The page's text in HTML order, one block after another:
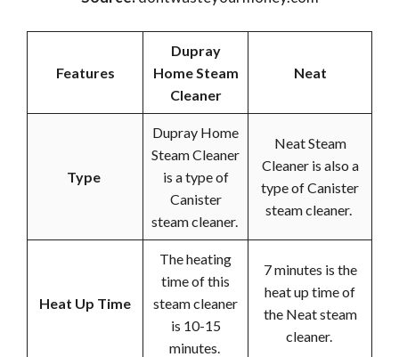
Features
Dupray
Home Steam
Cleaner
Neat
Type
Dupray Home
Steam Cleaner
is a type of
Canister
steam cleaner.
Neat Steam
Cleaner is also a
type of Canister
steam cleaner.
Heat Up Time
The heating
time of this
steam cleaner
is 10-15
minutes.
7 minutes is the
heat up time of
the Neat steam
cleaner.